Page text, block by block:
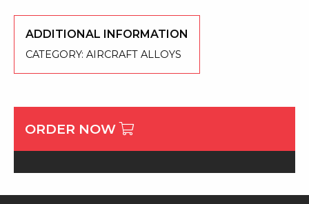
ADDITIONAL INFORMATION
CATEGORY: AIRCRAFT ALLOYS
ORDER NOW